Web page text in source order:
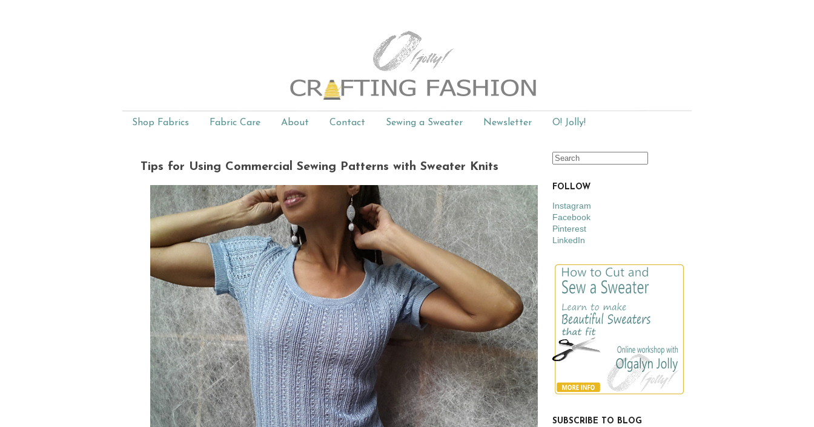
Shop Fabrics Fabric Care About Contact Sewing a Sweater Newsletter O! Jolly!
Tips for Using Commercial Sewing Patterns with Sweater Knits
FOLLOW
Instagram
Facebook
Pinterest
LinkedIn
SUBSCRIBE TO BLOG